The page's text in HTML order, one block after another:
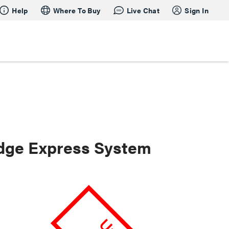
Help Where To Buy Live Chat Sign In
Express System